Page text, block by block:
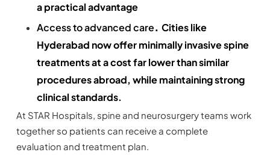
a practical advantage
Access to advanced care. Cities like
Hyderabad now offer minimally invasive spine
treatments at a cost far lower than similar
procedures abroad, while maintaining strong
clinical standards.
At STAR Hospitals, spine and neurosurgery teams work
together so patients can receive a complete
evaluation and treatment plan.